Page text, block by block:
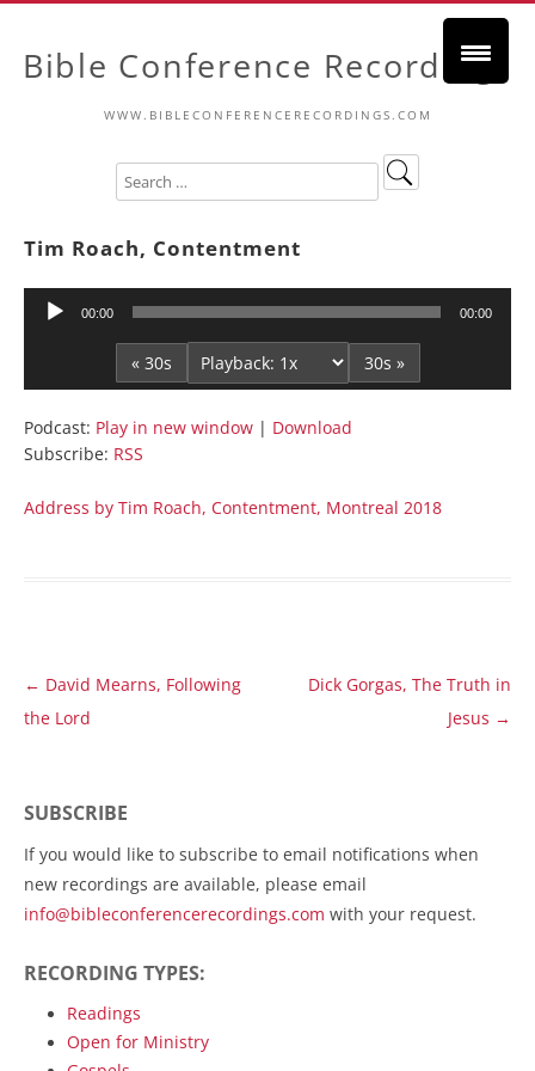
Bible Conference Recordings
WWW.BIBLECONFERENCERECORDINGS.COM
Tim Roach, Contentment
Audio
00:00 00:00
« 30s 30s »
Podcast: Play in new window | Download
Subscribe: RSS
Address by Tim Roach, Contentment, Montreal 2018
Post
navigation
← David Mearns, Following
the Lord
Dick Gorgas, The Truth in
Jesus →
SUBSCRIBE
If you would like to subscribe to email notifications when
new recordings are available, please email
info@bibleconferencerecordings.com with your request.
RECORDING TYPES:
Readings
Open for Ministry